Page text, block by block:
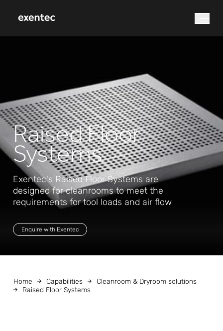
Search
Raised Floor
Systems
Exentec's Raised Floor Systems are
designed for cleanrooms to meet the
requirements for tool loads and air flow
Enquire with Exentec
Home Capabilities
Cleanroom & Dryroom solutions
Raised Floor Systems